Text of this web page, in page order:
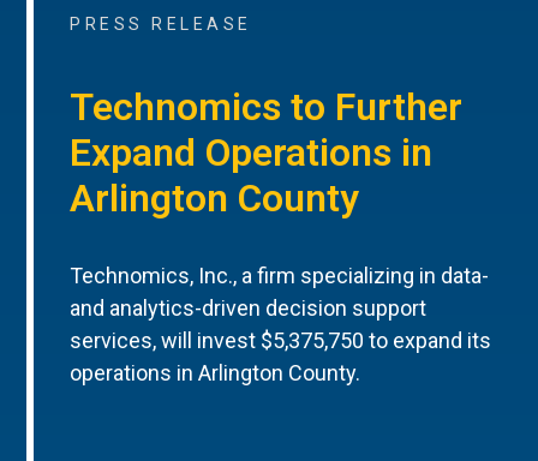
PRESS RELEASE
Technomics to Further
Expand Operations in
Arlington County
Technomics, Inc., a firm specializing in data-
and analytics-driven decision support
services, will invest $5,375,750 to expand its
operations in Arlington County.